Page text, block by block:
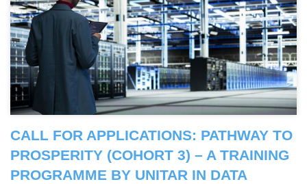
CALL FOR APPLICATIONS: PATHWAY TO
PROSPERITY (COHORT 3) – A TRAINING
PROGRAMME BY UNITAR IN DATA